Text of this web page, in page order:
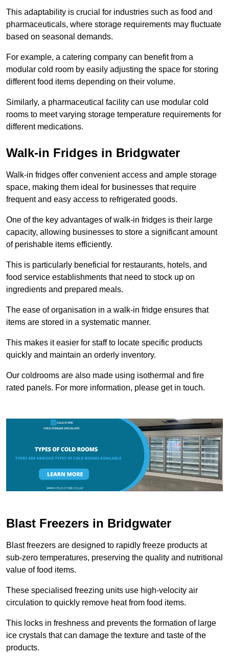
This adaptability is crucial for industries such as food and
pharmaceuticals, where storage requirements may fluctuate
based on seasonal demands.
For example, a catering company can benefit from a
modular cold room by easily adjusting the space for storing
different food items depending on their volume.
Similarly, a pharmaceutical facility can use modular cold
rooms to meet varying storage temperature requirements for
different medications.
Walk-in Fridges in Bridgwater
Walk-in fridges offer convenient access and ample storage
space, making them ideal for businesses that require
frequent and easy access to refrigerated goods.
One of the key advantages of walk-in fridges is their large
capacity, allowing businesses to store a significant amount
of perishable items efficiently.
This is particularly beneficial for restaurants, hotels, and
food service establishments that need to stock up on
ingredients and prepared meals.
The ease of organisation in a walk-in fridge ensures that
items are stored in a systematic manner.
This makes it easier for staff to locate specific products
quickly and maintain an orderly inventory.
Our coldrooms are also made using isothermal and fire
rated panels. For more information, please get in touch.
Blast Freezers in Bridgwater
Blast freezers are designed to rapidly freeze products at
sub-zero temperatures, preserving the quality and nutritional
value of food items.
These specialised freezing units use high-velocity air
circulation to quickly remove heat from food items.
This locks in freshness and prevents the formation of large
ice crystals that can damage the texture and taste of the
products.